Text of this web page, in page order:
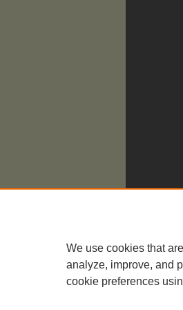
We use cookies that
analyze, improve, and
cookie preferences